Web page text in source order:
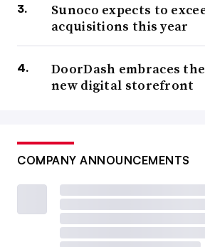
Sunoco expects to
acquisitions this year
DoorDash embraces
new digital storefront
COMPANY ANNOUNCEMENTS